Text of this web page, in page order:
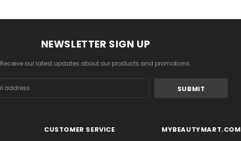
NEWSLETTER SIGN UP
Receive our latest updates about our products and promotions.
CUSTOMER SERVICE MYBEAUTYMART.COM